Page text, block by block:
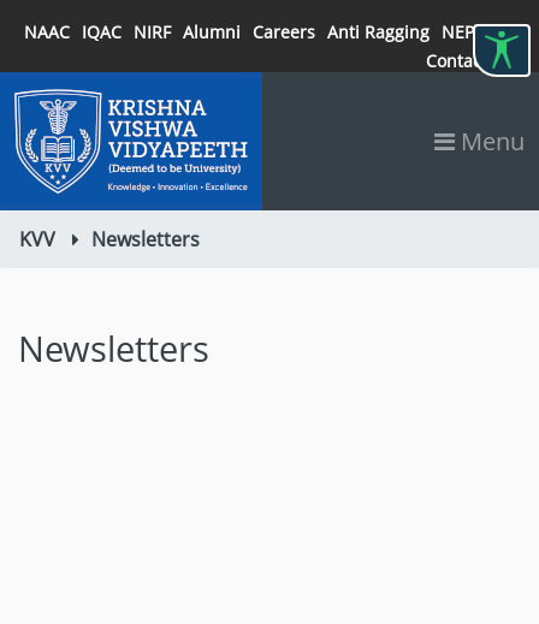
NAAC IQAC NIRF Alumni Careers Anti Ragging NEP 2020
Contact
Menu
KVV Newsletters
Newsletters